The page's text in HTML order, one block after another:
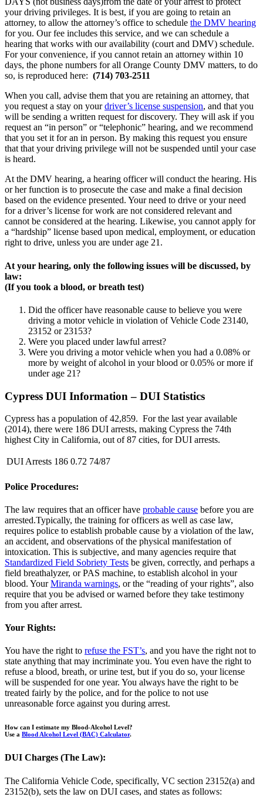
your driving privileges. It is best, if you are going to retain an
attorney, to allow the attorney’s office to schedule the DMV hearing
for you. Our fee includes this service, and we can schedule a
hearing that works with our availability (court and DMV) schedule.
For your convenience, if you cannot retain an attorney within 10
days, the phone numbers for all Orange County DMV matters, to do
so, is reproduced here: (714) 703-2511
When you call, advise them that you are retaining an attorney, that
you request a stay on yourdriver’s license suspension, and that you
will be sending a written request for discovery. They will ask if you
request an “in person” or “telephonic” hearing, and we recommend
that you set it for an in person. By making this request you ensure
that that your driving privilege will not be suspended until your case
is heard.
At the DMV hearing, a hearing officer will conduct the hearing. His
or her function is to prosecute the case and make a final decision
based on the evidence presented. Your need to drive or your need
for a driver’s license for work are not considered relevant and
cannot be considered at the hearing. Likewise, you cannot apply for
a “hardship” license based upon medical, employment, or education
right to drive, unless you are under age 21.
At your hearing, only the following issues will be discussed, by
law:
(If you took a blood, or breath test)
Did the officer have reasonable cause to believe you were
driving a motor vehicle in violation of Vehicle Code 23140,
23152 or 23153?
Were you placed under lawful arrest?
Were you driving a motor vehicle when you had a 0.08% or
more by weight of alcohol in your blood or 0.05% or more if
under age 21?
Cypress DUI Information – DUI Statistics
Cypress has a population of 42,859. For the last year available
(2014), there were 186 DUI arrests, making Cypress the 74th
highest City in California, out of 87 cities, for DUI arrests.
DUI Arrests 186 0.72 74/87
Police Procedures:
The law requires that an officer have probable cause before you are
arrested.Typically, the training for officers as well as case law,
requires police to establish probable cause by a violation of the law,
an accident, and observations of the physical manifestation of
intoxication. This is subjective, and many agencies require that
Standardized Field Sobriety Tests be given, correctly, and perhaps a
field breathalyzer, or PAS machine, to establish alcohol in your
blood. YourMiranda warnings, or the “reading of your rights”, also
require that you be advised or warned before they take testimony
from you after arrest.
Your Rights:
You have the right to refuse the FST’s, and you have the right not to
state anything that may incriminate you. You even have the right to
refuse a blood, breath, or urine test, but if you do so, your license
will be suspended for one year. You always have the right to be
treated fairly by the police, and for the police to not use
unreasonable force against you during arrest.
How can I estimate my Blood-Alcohol Level?
Use a Blood Alcohol Level (BAC) Calculator.
DUI Charges (The Law):
The California Vehicle Code, specifically, VC section 23152(a) and
23152(b), sets the law on DUI cases, and states as follows: